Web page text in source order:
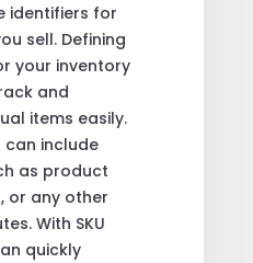
identifiers for
sell. Defining
your inventory
and
items easily.
can include
as product
or any other
With SKU
quickly